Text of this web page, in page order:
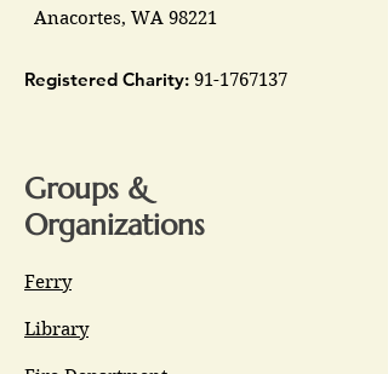
Anacortes, WA 98221
Registered Charity: 91-1767137
Groups &
Organizations
Ferry
Library